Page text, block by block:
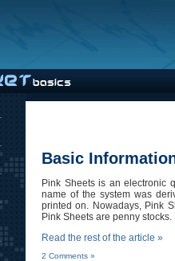
Basic
Pink Sheets is an electronic
name of the system was
printed on. Nowadays, Pink
Pink Sheets are penny
Read the rest of the article »
2 Comments »